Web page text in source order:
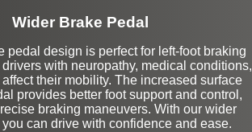
Wider Brake Pedal
pedal design is perfect for left-foot braking
with neuropathy, medical conditions,
their mobility. The increased surface
provides better foot support and control,
braking maneuvers. With our wider
can drive with confidence and ease.
Stock